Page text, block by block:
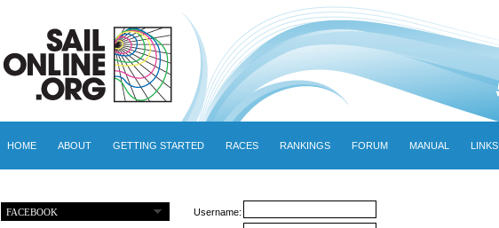
HOME ABOUT GETTING STARTED RACES RANKINGS FORUM MANUAL LINKS
FACEBOOK Username: